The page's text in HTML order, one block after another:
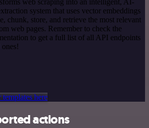
web scraping into an intelligent, AI-
system that uses vector embeddings
chunk, store, and retrieve the most relevant
web pages. Remember to check the
to get a full list of all API endpoints
here
actions